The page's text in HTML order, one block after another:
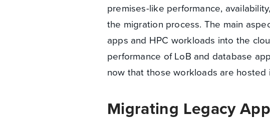
premises-like performance,
the migration process. The main
apps and HPC workloads into the
performance of LoB and database
now that those workloads are hosted
Migrating Legacy